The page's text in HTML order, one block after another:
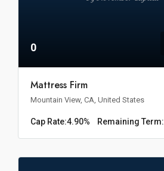
0
Mattress Firm
Mountain View, CA, United States
Cap Rate:4.90% Remaining Term: